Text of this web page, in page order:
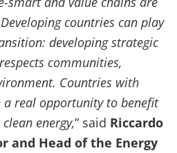
countries can play
developing strategic
communities,
Countries with
real opportunity to benefit
energy,” said Riccardo
and Head of the Energy